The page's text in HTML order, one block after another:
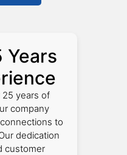
Years
25 years of
company
to
dedication
customer